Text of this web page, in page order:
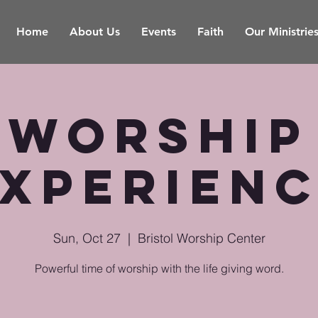
Home About Us Events Faith Our Ministries
Worship
Sun, Oct 27
  |
Bristol Worship Center
Powerful time of worship with the life giving word.